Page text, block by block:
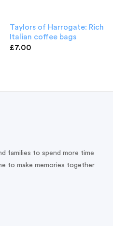
Taylors of Harrogate: Rich
Italian coffee bags
£7.00
families to spend more time
to make memories together